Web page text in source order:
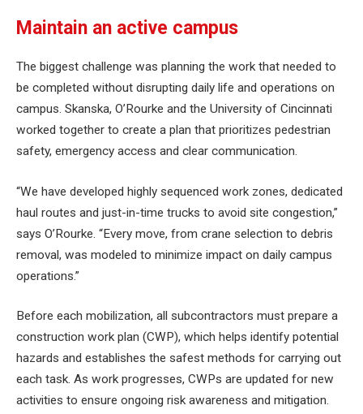
Maintain an active campus
The biggest challenge was planning the work that needed to
be completed without disrupting daily life and operations on
campus. Skanska, O’Rourke and the University of Cincinnati
worked together to create a plan that prioritizes pedestrian
safety, emergency access and clear communication.
“We have developed highly sequenced work zones, dedicated
haul routes and just-in-time trucks to avoid site congestion,”
says O’Rourke. “Every move, from crane selection to debris
removal, was modeled to minimize impact on daily campus
operations.”
Before each mobilization, all subcontractors must prepare a
construction work plan (CWP), which helps identify potential
hazards and establishes the safest methods for carrying out
each task. As work progresses, CWPs are updated for new
activities to ensure ongoing risk awareness and mitigation.